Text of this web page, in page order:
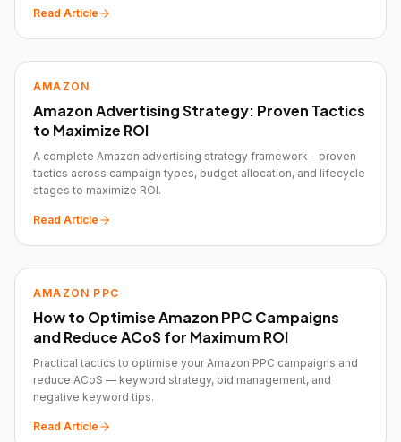
Read Article
AMAZON
Amazon Advertising Strategy: Proven Tactics
to Maximize ROI
A complete Amazon advertising strategy framework - proven
tactics across campaign types, budget allocation, and lifecycle
stages to maximize ROI.
Read Article
AMAZON PPC
How to Optimise Amazon PPC Campaigns
and Reduce ACoS for Maximum ROI
Practical tactics to optimise your Amazon PPC campaigns and
reduce ACoS — keyword strategy, bid management, and
negative keyword tips.
Read Article